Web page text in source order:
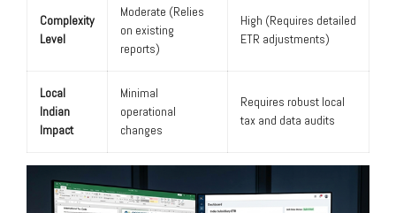
Complexity
Level
Moderate (Relies
on existing
reports)
High (Requires detailed
ETR adjustments)
Local
Indian
Impact
Minimal
operational
changes
Requires robust local
tax and data audits